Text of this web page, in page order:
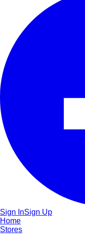
Sign InSign Up
Home
Stores